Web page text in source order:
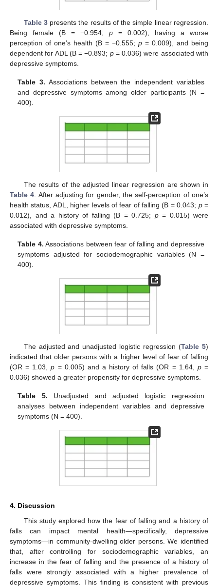
Table 3presents the results of the simple linear regression.
Being female (B = −0.954; p = 0.002), having a worse
perception of one’s health (B = −0.555; p = 0.009), and being
dependent for ADL (B = −0.893; p= 0.036) were associated with
depressive symptoms.
Table 3. Associations between the independent variables
and depressive symptoms among older participants (N =
400).
The results of the adjusted linear regression are shown in
Table 4 . After adjusting for gender, the self-perception of one’s
health status, ADL, higher levels of fear of falling (B = 0.043; p=
0.012), and a history of falling (B = 0.725; p= 0.015) were
associated with depressive symptoms.
Table 4. Associations between fear of falling and depressive
symptoms adjusted for sociodemographic variables (N =
400).
The adjusted and unadjusted logistic regression (Table 5)
indicated that older persons with a higher level of fear of falling
(OR = 1.03,p = 0.005) and a history of falls (OR = 1.64, p=
0.036) showed a greater propensity for depressive symptoms.
Table 5. Unadjusted and adjusted logistic regression
analyses between independent variables and depressive
symptoms (N = 400).
4. Discussion
This study explored how the fear of falling and a history of
falls can impact mental health—specifically, depressive
symptoms—in community-dwelling older persons. We identified
that, after controlling for sociodemographic variables, an
increase in the fear of falling and the presence of a history of
falls were strongly associated with a higher prevalence of
depressive symptoms. This finding is consistent with previous